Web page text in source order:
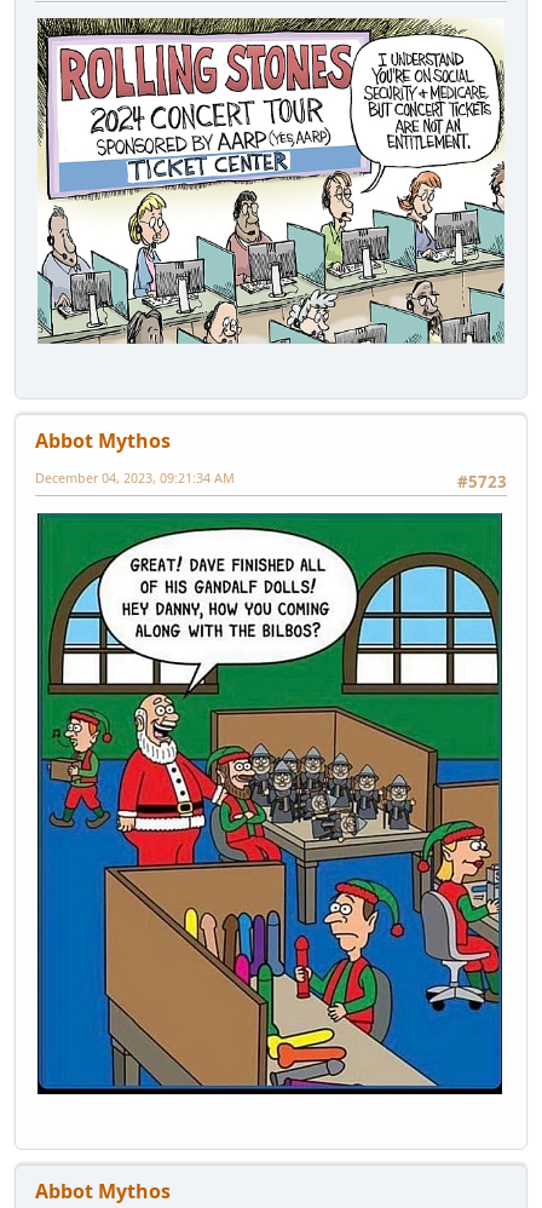
Abbot Mythos
#5723
December 04, 2023, 09:21:34 AM
Abbot Mythos